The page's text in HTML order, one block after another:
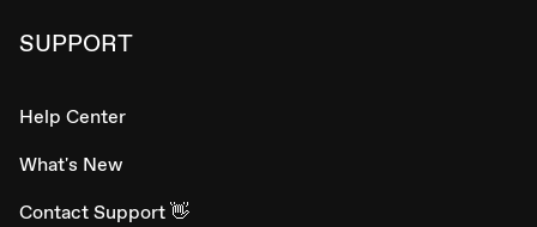
SUPPORT
Help Center
What's New
Contact Support 👋